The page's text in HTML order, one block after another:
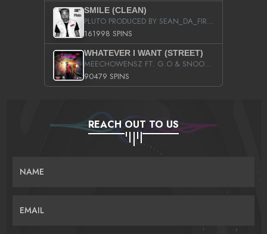
SMILE (CLEAN)
PLUTO PRODUCED BY SEAN_DA_FIRZT
161998 SPINS
WHATEVER I WANT (STREET)
MEECHOWENSZ FT. G.O & SNOOPYSYMONE
90479 SPINS
REACH OUT TO US
NAME
EMAIL